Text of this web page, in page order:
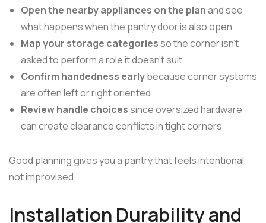
Open the nearby appliances on the planand see
what happens when the pantry door is also open
Map your storage categoriesso the corner isn't
asked to perform a role it doesn't suit
Confirm handedness earlybecause corner systems
are often left or right oriented
Review handle choicessince oversized hardware
can create clearance conflicts in tight corners
Good planning gives you a pantry that feels intentional,
not improvised.
Installation Durability and